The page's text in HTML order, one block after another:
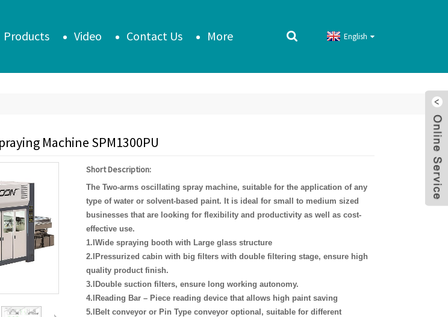
Products Video Contact Us More English
Machine SPM1300PU
Short Description:
The Two-armsoscillating spray machine, suitable for the application of any
type of water or solvent-based paint. It is ideal for small to medium sized
businesses that are looking for flexibility and productivity as well as cost-
effective use.
1.lWide spraying booth with Large glass structure
2.lPressurized cabin with big filters with double filtering stage, ensure high
quality product finish.
3.lDouble suction filters, ensure long working autonomy.
4.lReading Bar – Piece reading device that allows high paint saving
5.lBelt conveyor or Pin Type conveyor optional, suitable for different